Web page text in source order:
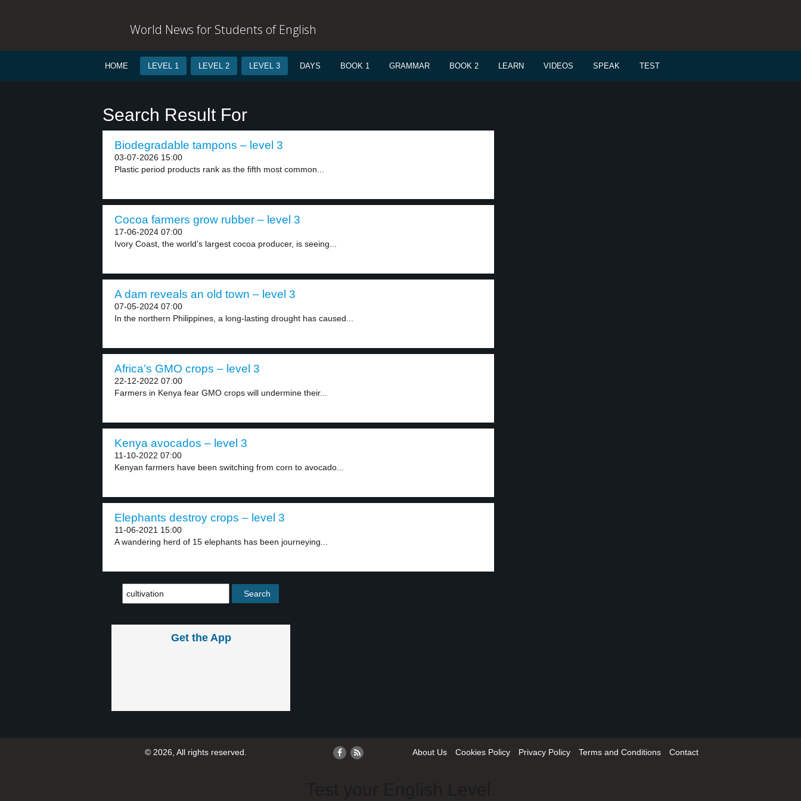
World News for Students of English
HOME LEVEL 1 LEVEL 2 LEVEL 3 DAYS BOOK 1 GRAMMAR BOOK 2 LEARN VIDEOS SPEAK TEST
Search Result For
Biodegradable tampons – level 3
03-07-2026 15:00
Plastic period products rank as the fifth most common...
Cocoa farmers grow rubber – level 3
17-06-2024 07:00
Ivory Coast, the world’s largest cocoa producer, is seeing...
A dam reveals an old town – level 3
07-05-2024 07:00
In the northern Philippines, a long-lasting drought has caused...
Africa’s GMO crops – level 3
22-12-2022 07:00
Farmers in Kenya fear GMO crops will undermine their...
Kenya avocados – level 3
11-10-2022 07:00
Kenyan farmers have been switching from corn to avocado...
Elephants destroy crops – level 3
11-06-2021 15:00
A wandering herd of 15 elephants has been journeying...
Get the App
© 2026, All rights reserved. About Us Cookies Policy Privacy Policy Terms and Conditions Contact